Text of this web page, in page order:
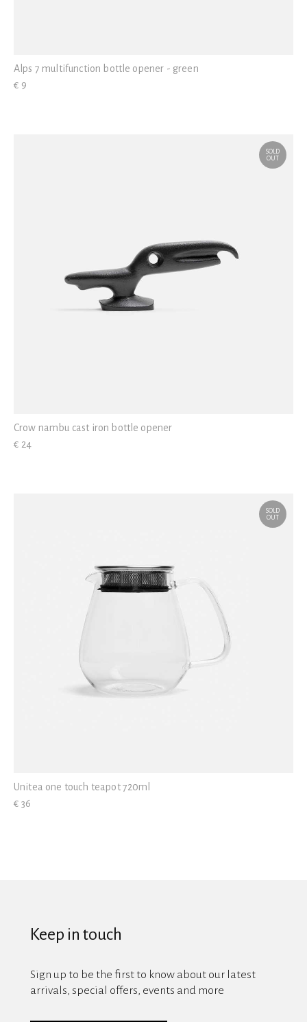
Alps 7 multifunction bottle opener - green
€ 9
SOLD
OUT
Crow nambu cast iron bottle opener
€ 24
SOLD
OUT
Unitea one touch teapot 720ml
€ 36
Keep in touch
Sign up to be the first to know about our latest
arrivals, special offers, events and more